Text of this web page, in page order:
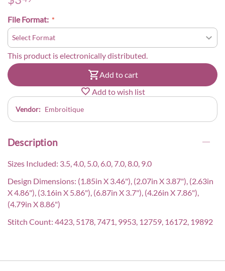
File Format:
This product is electronically distributed.
Add to cart
Add to wish list
Vendor: Embroitique
Description
Sizes Included: 3.5, 4.0, 5.0, 6.0, 7.0, 8.0, 9.0
Design Dimensions: (1.85in X 3.46"), (2.07in X 3.87"), (2.63in
X 4.86"), (3.16in X 5.86"), (6.87in X 3.7"), (4.26in X 7.86"),
(4.79in X 8.86")
Stitch Count: 4423, 5178, 7471, 9953, 12759, 16172, 19892